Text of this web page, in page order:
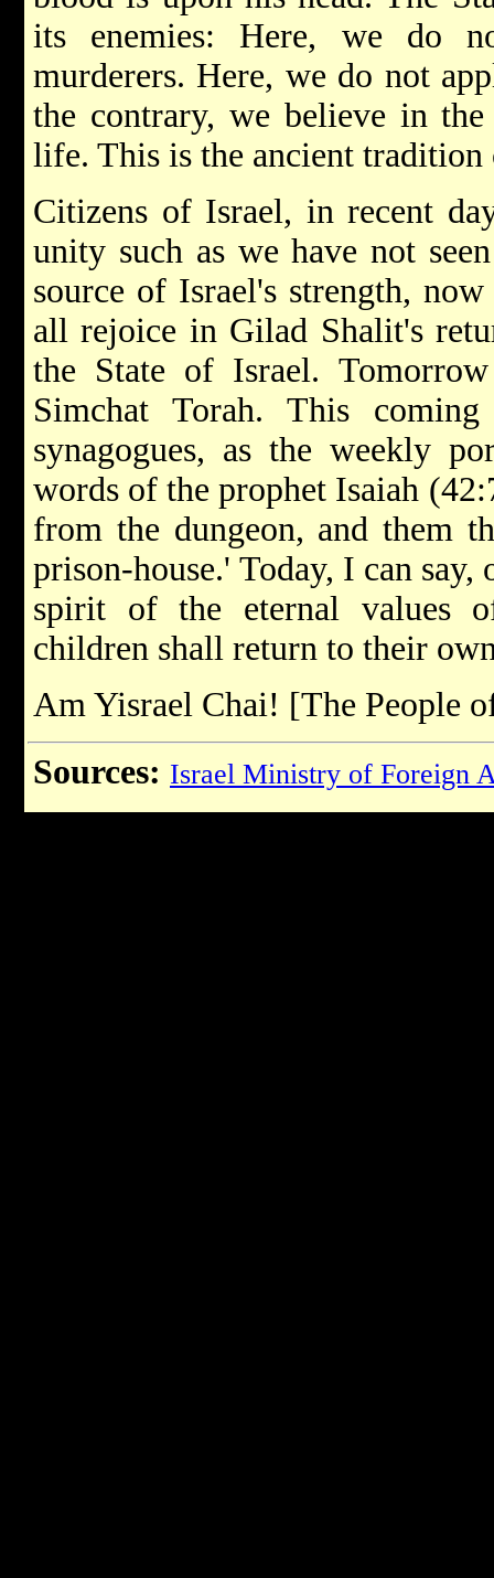
its enemies: Here, we do
murderers. Here, we do not
the contrary, we believe in
life. This is the ancient tradition
Citizens of Israel, in recent
unity such as we have not
source of Israel's strength,
all rejoice in Gilad Shalit's
the State of Israel.
Simchat Torah. This
synagogues, as the weekly
words of the prophet Isaiah
from the dungeon, and them
prison-house.' Today, I can
spirit of the eternal values
children shall return to their
Am Yisrael Chai! [The People
Sources: Israel Ministry of Foreign